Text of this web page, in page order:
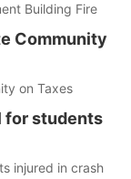
Building Fire
Community
on Taxes
for students
injured in crash